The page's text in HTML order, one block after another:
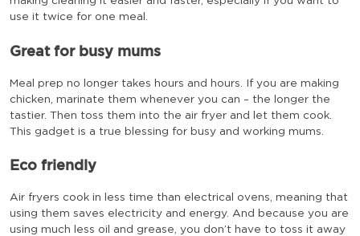
use it twice for one meal.
Great for busy mums
Meal prep no longer takes hours and hours. If you are making
chicken, marinate them whenever you can – the longer the
tastier. Then toss them into the air fryer and let them cook.
This gadget is a true blessing for busy and working mums.
Eco friendly
Air fryers cook in less time than electrical ovens, meaning that
using them saves electricity and energy. And because you are
using much less oil and grease, you don’t have to toss it away